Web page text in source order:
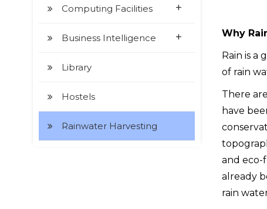
Computing Facilities +
Business Intelligence +
Library
Hostels
Rainwater Harvesting
Why
Rain is a
of rain
There
have
and eco-
already
rain